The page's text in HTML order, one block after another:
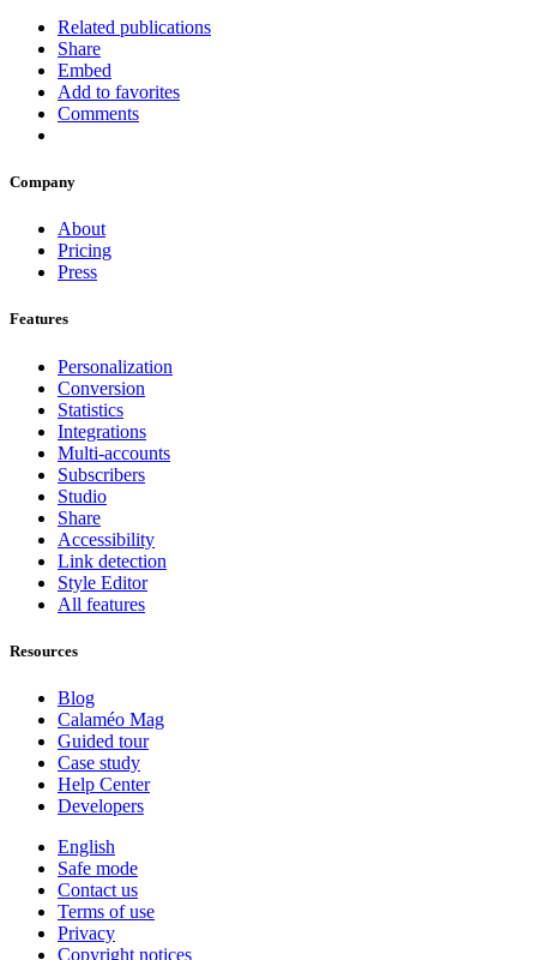
Related publications
Share
Embed
Add to favorites
Comments
Company
About
Pricing
Press
Features
Personalization
Conversion
Statistics
Integrations
Multi-accounts
Subscribers
Studio
Share
Accessibility
Link detection
Style Editor
All features
Resources
Blog
Calaméo Mag
Guided tour
Case study
Help Center
Developers
English
Safe mode
Contact us
Terms of use
Privacy
Copyright notices